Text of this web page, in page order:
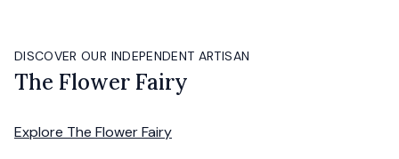
DISCOVER OUR INDEPENDENT ARTISAN
The Flower Fairy
Explore The Flower Fairy